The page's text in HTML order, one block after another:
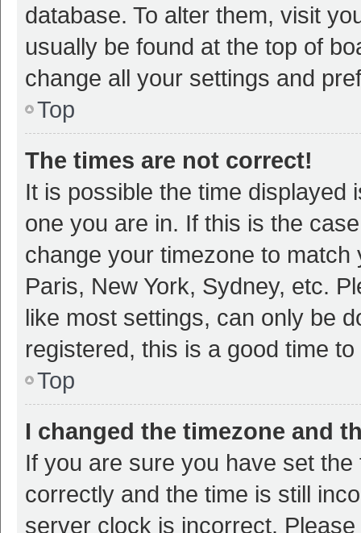
database. To alter them, visit
usually be found at the top of
change all your settings and
Top
The times are not correct!
It is possible the time displayed
one you are in. If this is the
change your timezone to
Paris, New York, Sydney, etc.
like most settings, can only be
registered, this is a good time
Top
I changed the timezone and
If you are sure you have set
correctly and the time is still
server clock is incorrect.